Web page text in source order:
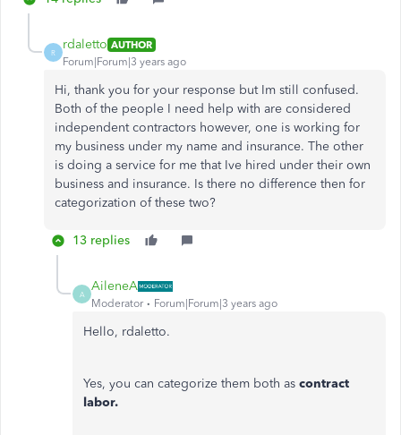
R
rdaletto AUTHOR
Forum|Forum|3 years ago
Hi, thank you for your response but Im still confused.
Both of the people I need help with are considered
independent contractors however, one is working for
my business under my name and insurance. The other
is doing a service for me that Ive hired under their own
business and insurance. Is there no difference then for
categorization of these two?
13 replies
A
AileneA
Moderator Forum|Forum|3 years ago
Hello, rdaletto.
Yes, you can categorize them both as contract
labor.